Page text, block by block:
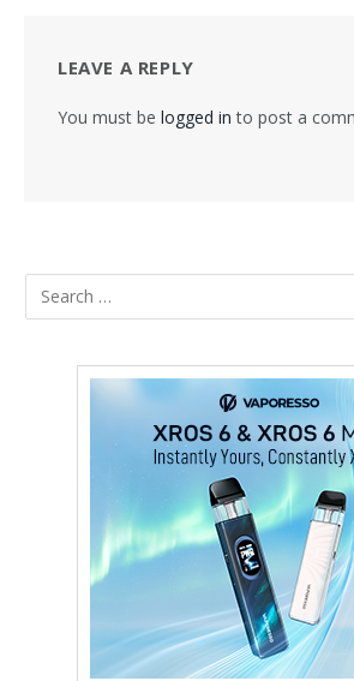
LEAVE A REPLY
You must be logged in to post a